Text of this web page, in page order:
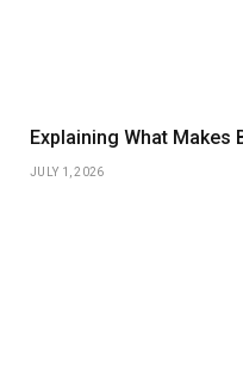
Explaining What Makes
JULY 1, 2026